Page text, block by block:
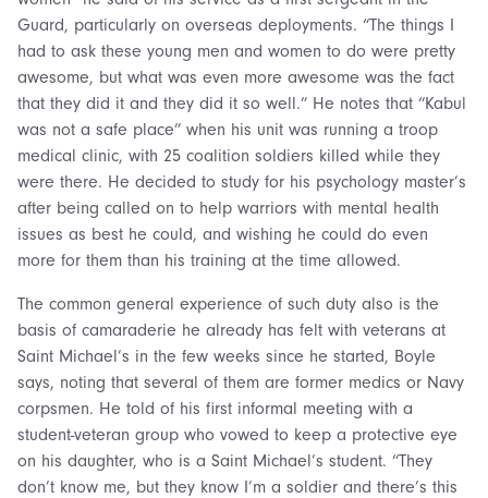
Guard, particularly on overseas deployments. “The things I
had to ask these young men and women to do were pretty
awesome, but what was even more awesome was the fact
that they did it and they did it so well.” He notes that “Kabul
was not a safe place” when his unit was running a troop
medical clinic, with 25 coalition soldiers killed while they
were there. He decided to study for his psychology master’s
after being called on to help warriors with mental health
issues as best he could, and wishing he could do even
more for them than his training at the time allowed.
The common general experience of such duty also is the
basis of camaraderie he already has felt with veterans at
Saint Michael’s in the few weeks since he started, Boyle
says, noting that several of them are former medics or Navy
corpsmen. He told of his first informal meeting with a
student-veteran group who vowed to keep a protective eye
on his daughter, who is a Saint Michael’s student. “They
don’t know me, but they know I’m a soldier and there’s this